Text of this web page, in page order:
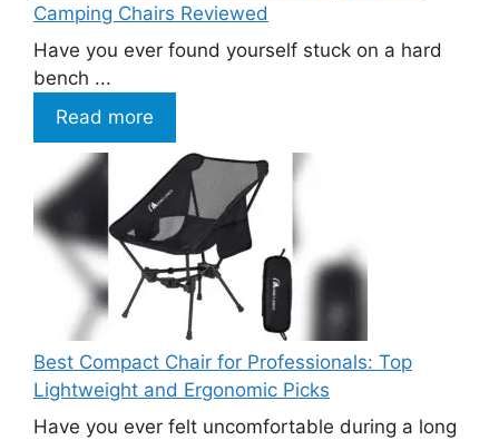
Camping Chairs Reviewed
Have you ever found yourself stuck on a hard
bench ...
Read more
Best Compact Chair for Professionals: Top
Lightweight and Ergonomic Picks
Have you ever felt uncomfortable during a long